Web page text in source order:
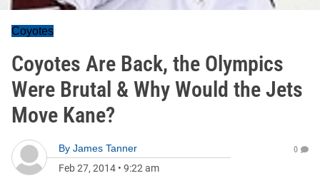
Coyotes
Coyotes Are Back, the Olympics
Were Brutal & Why Would the Jets
Move Kane?
By James Tanner
Feb 27, 2014 • 9:22 am
0